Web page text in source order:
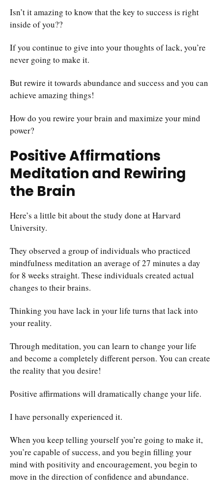
Isn’t it amazing to know that the key to success is right
inside of you??
If you continue to give into your thoughts of lack, you’re
never going to make it.
But rewire it towards abundance and success and you can
achieve amazing things!
How do you rewire your brain and maximize your mind
power?
Positive Affirmations
Meditation and Rewiring
the Brain
Here’s a little bit about the study done at Harvard
University.
They observed a group of individuals who practiced
mindfulness meditation an average of 27 minutes a day
for 8 weeks straight. These individuals created actual
changes to their brains.
Thinking you have lack in your life turns that lack into
your reality.
Through meditation, you can learn to change your life
and become a completely different person. You can create
the reality that you desire!
Positive affirmations will dramatically change your life.
I have personally experienced it.
When you keep telling yourself you’re going to make it,
you’re capable of success, and you begin filling your
mind with positivity and encouragement, you begin to
move in the direction of confidence and abundance.